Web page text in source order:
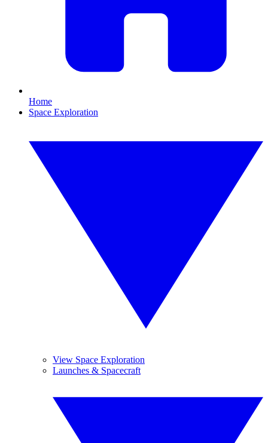
Home
Space Exploration
View Space Exploration
Launches & Spacecraft